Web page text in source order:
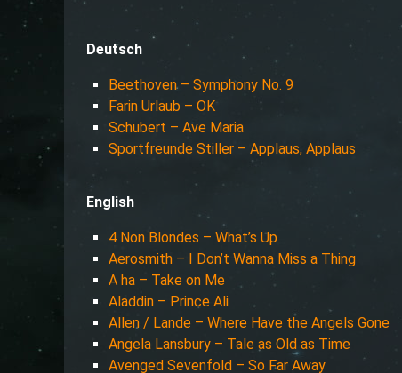
Deutsch
Beethoven – Symphony No. 9
Farin Urlaub – OK
Schubert – Ave Maria
Sportfreunde Stiller – Applaus, Applaus
English
4 Non Blondes – What’s Up
Aerosmith – I Don’t Wanna Miss a Thing
A ha – Take on Me
Aladdin – Prince Ali
Allen / Lande – Where Have the Angels Gone
Angela Lansbury – Tale as Old as Time
Avenged Sevenfold – So Far Away